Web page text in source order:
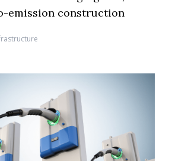
emission construction